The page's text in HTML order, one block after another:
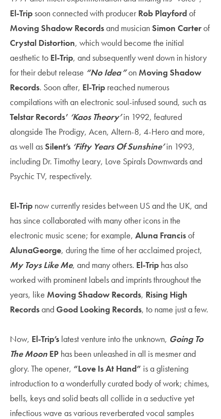
El-Tripsoon connected with producerRob Playfordof
Moving Shadow Recordsand musicianSimon Carterof
Crystal Distortion, which would become the initial
aesthetic to El-Trip, and subsequently went down in history
for their debut release “No Idea”onMoving Shadow
Records. Soon after, El-Trip reached numerous
compilations with an electronic soul-infused sound, such as
Telstar Records’ ‘Kaos Theory’in 1992, featured
alongside The Prodigy, Acen, Altern-8, 4-Heroand more,
as well asSilent’s ‘Fifty Years Of Sunshine’in 1993,
including Dr. Timothy Leary, Love Spirals Downwards and
Psychic TV, respectively.
El-Trip now currently resides between US and the UK, and
has since collaborated with many other icons in the
electronic music scene; for example, Aluna Francisof
AlunaGeorge, during the time of her acclaimed project,
My Toys Like Me, and many others. El-Trip has also
worked with prominent labels and imprints throughout the
years, like Moving Shadow Records, Rising High
RecordsandGood Looking Records, to name just a few.
Now, El-Trip’s latest venture into the unknown, Going To
The Moon EP has been unleashed in all is mesmer and
glory. The opener, “Love Is At Hand” is a glistening
introduction to a wonderfully curated body of work; chimes,
bells, keys and solid beats all collide in a seductive yet
infectious wave as various reverberated vocal samples